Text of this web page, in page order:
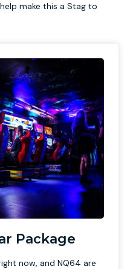
make this a Stag to
Package
now, and NQ64 are